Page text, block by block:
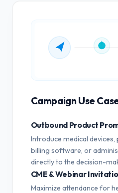
Campaign Use
Outbound Product
Introduce medical devices,
billing software, or
directly to the decision-
CME & Webinar
Maximize attendance for